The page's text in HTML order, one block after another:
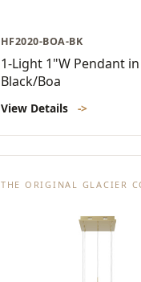
HF2020-BOA-BK
1-Light 1"W Pendant in
Black/Boa
View Details ->
THE ORIGINAL GLACIER